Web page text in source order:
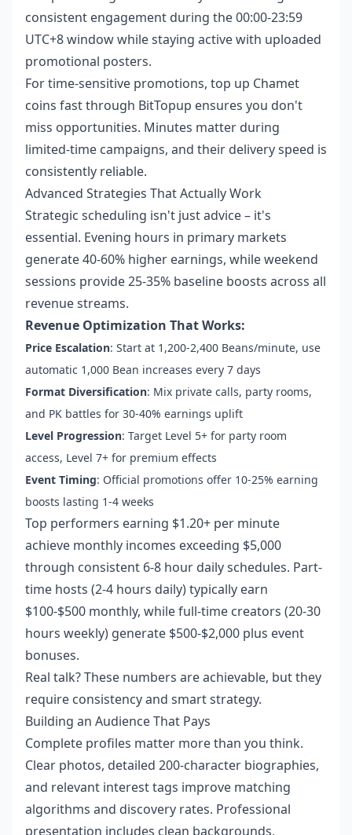
consistent engagement during the 00:00-23:59
UTC+8 window while staying active with uploaded
promotional posters.
For time-sensitive promotions, top up Chamet
coins fastthrough BitTopup ensures you don't
miss opportunities. Minutes matter during
limited-time campaigns, and their delivery speed is
consistently reliable.
Advanced Strategies That Actually Work
Strategic scheduling isn't just advice – it's
essential. Evening hours in primary markets
generate 40-60% higher earnings, while weekend
sessions provide 25-35% baseline boosts across all
revenue streams.
Revenue Optimization That Works:
Price Escalation: Start at 1,200-2,400 Beans/minute, use
automatic 1,000 Bean increases every 7 days
Format Diversification: Mix private calls, party rooms,
and PK battles for 30-40% earnings uplift
Level Progression: Target Level 5+ for party room
access, Level 7+ for premium effects
Event Timing: Official promotions offer 10-25% earning
boosts lasting 1-4 weeks
Top performers earning $1.20+ per minute
achieve monthly incomes exceeding $5,000
through consistent 6-8 hour daily schedules. Part-
time hosts (2-4 hours daily) typically earn
$100-$500 monthly, while full-time creators (20-30
hours weekly) generate $500-$2,000 plus event
bonuses.
Real talk? These numbers are achievable, but they
require consistency and smart strategy.
Building an Audience That Pays
Complete profiles matter more than you think.
Clear photos, detailed 200-character biographies,
and relevant interest tags improve matching
algorithms and discovery rates. Professional
presentation includes clean backgrounds,